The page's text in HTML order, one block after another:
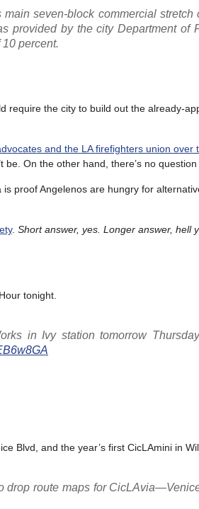
seven-block commercial
provided by the city Department of
percent.
require the city to build out the already-
and the LA firefighters union over
On the other hand, there’s no question
is proof Angelenos are hungry for
. Short answer, yes. Longer answer, hell
tonight.
in Ivy station tomorrow
Blvd, and the year’s first CicLAmini in
drop route maps for